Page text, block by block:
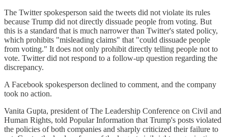
The Twitter spokesperson said the tweets did not violate its rules
because Trump did not directly dissuade people from voting. But
this is a standard that is much narrower than Twitter's stated policy,
which prohibits "misleading claims" that "could dissuade people
from voting." It does not only prohibit directly telling people not to
vote. Twitter did not respond to a follow-up question regarding the
discrepancy.
A Facebook spokesperson declined to comment, and the company
took no action.
Vanita Gupta, president of The Leadership Conference on Civil and
Human Rights, told Popular Information that Trump's posts violated
the policies of both companies and sharply criticized their failure to